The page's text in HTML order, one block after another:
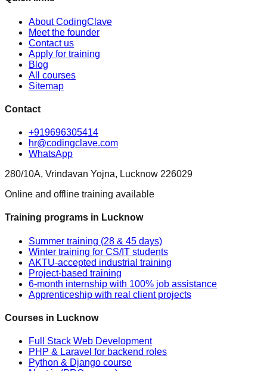
About CodingClave
Meet the founder
Contact us
Apply for training
Blog
All courses
Sitemap
Contact
+919696305414
hr@codingclave.com
WhatsApp
280/10A, Vrindavan Yojna, Lucknow 226029
Online and offline training available
Training programs in Lucknow
Summer training (28 & 45 days)
Winter training for CS/IT students
AKTU-accepted industrial training
Project-based training
6-month internship with 100% job assistance
Apprenticeship with real client projects
Courses in Lucknow
Full Stack Web Development
PHP & Laravel for backend roles
Python & Django course